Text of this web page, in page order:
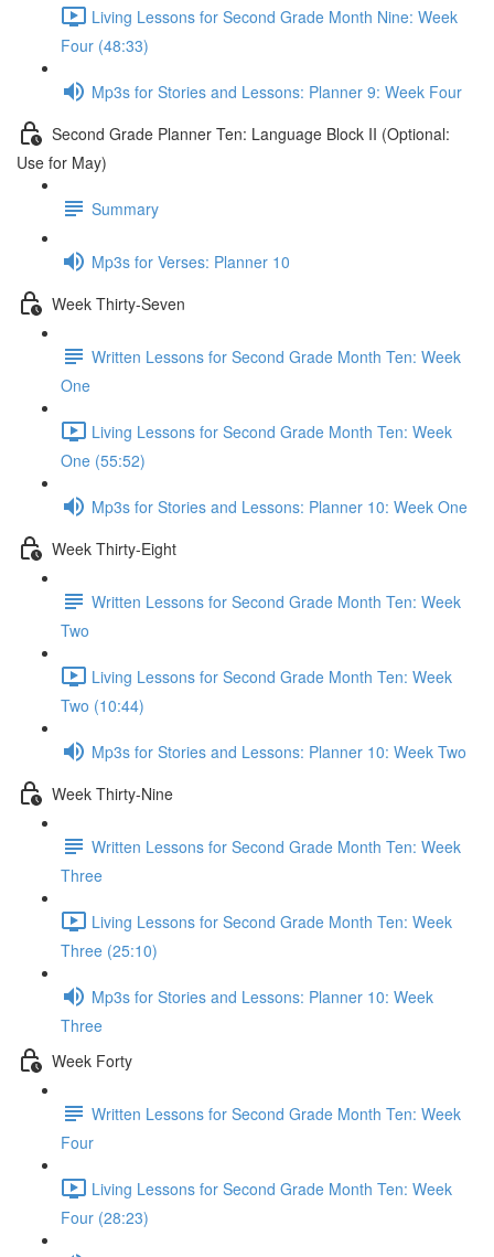
Living Lessons for Second Grade Month Nine: Week
Four (48:33)
Mp3s for Stories and Lessons: Planner 9: Week Four
Second Grade Planner Ten: Language Block II (Optional:
Use for May)
Summary
Mp3s for Verses: Planner 10
Week Thirty-Seven
Written Lessons for Second Grade Month Ten: Week
One
Living Lessons for Second Grade Month Ten: Week
One (55:52)
Mp3s for Stories and Lessons: Planner 10: Week One
Week Thirty-Eight
Written Lessons for Second Grade Month Ten: Week
Two
Living Lessons for Second Grade Month Ten: Week
Two (10:44)
Mp3s for Stories and Lessons: Planner 10: Week Two
Week Thirty-Nine
Written Lessons for Second Grade Month Ten: Week
Three
Living Lessons for Second Grade Month Ten: Week
Three (25:10)
Mp3s for Stories and Lessons: Planner 10: Week
Three
Week Forty
Written Lessons for Second Grade Month Ten: Week
Four
Living Lessons for Second Grade Month Ten: Week
Four (28:23)